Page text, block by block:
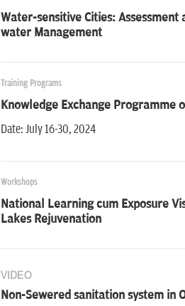
Water-sensitive Cities:
water Management
Training Programs
Knowledge Exchange Programme
Date: July 16-30, 2024
Workshops
National Learning cum Exposure
Lakes Rejuvenation
VIDEO
Non-Sewered sanitation system in